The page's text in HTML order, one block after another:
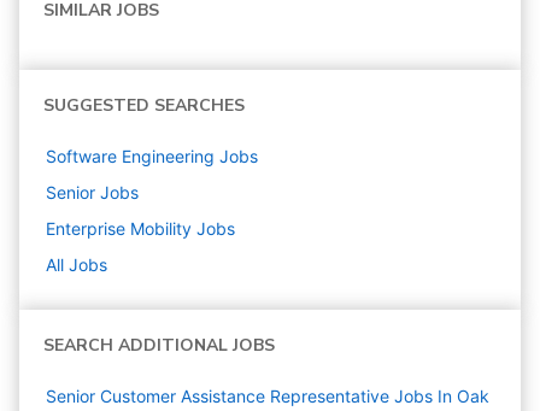
SIMILAR JOBS
SUGGESTED SEARCHES
Software Engineering Jobs
Senior Jobs
Enterprise Mobility Jobs
All Jobs
SEARCH ADDITIONAL JOBS
Senior Customer Assistance Representative Jobs In Oak